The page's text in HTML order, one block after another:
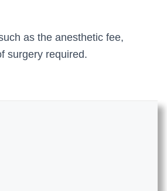
as the anesthetic fee,
surgery required.